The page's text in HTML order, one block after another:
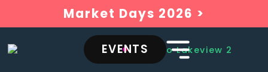
Market Days 2026 >
EVENTS